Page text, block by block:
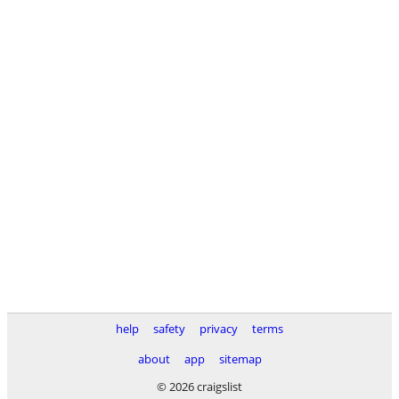
help safety privacy
terms
about
app
sitemap
© 2026 craigslist